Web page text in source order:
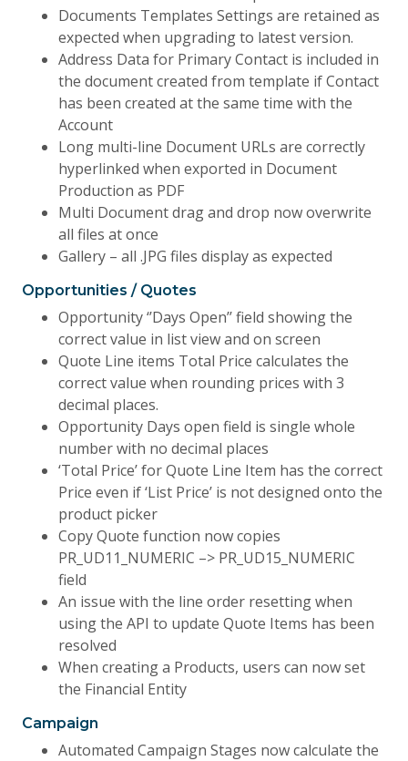
Documents Templates Settings are retained as
expected when upgrading to latest version.
Address Data for Primary Contact is included in
the document created from template if Contact
has been created at the same time with the
Account
Long multi-line Document URLs are correctly
hyperlinked when exported in Document
Production as PDF
Multi Document drag and drop now overwrite
all files at once
Gallery – all .JPG files display as expected
Opportunities / Quotes
Opportunity ‘’Days Open’’ field showing the
correct value in list view and on screen
Quote Line items Total Price calculates the
correct value when rounding prices with 3
decimal places.
Opportunity Days open field is single whole
number with no decimal places
‘Total Price’ for Quote Line Item has the correct
Price even if ‘List Price’ is not designed onto the
product picker
Copy Quote function now copies
PR_UD11_NUMERIC –> PR_UD15_NUMERIC
field
An issue with the line order resetting when
using the API to update Quote Items has been
resolved
When creating a Products, users can now set
the Financial Entity
Campaign
Automated Campaign Stages now calculate the